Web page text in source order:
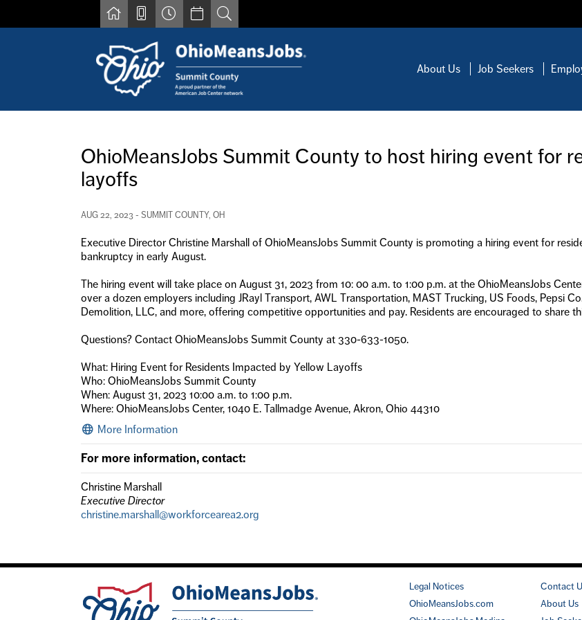
About Us Job Seekers
Contact us by phone at 330-633-1050
Resources for Individuals with Disabilities
OhioMeansJobs Summit County to host hiring event for
layoffs
AUG 22, 2023 - SUMMIT COUNTY, OH
Executive Director Christine Marshall of OhioMeansJobs Summit County is promoting a hiring event for
bankruptcy in early August.
The hiring event will take place on August 31, 2023 from 10: 00 a.m. to 1:00 p.m. at the OhioMeansJobs
over a dozen employers including JRayl Transport, AWL Transportation, MAST Trucking, US Foods, Pepsi
Demolition, LLC, and more, offering competitive opportunities and pay. Residents are encouraged to share
Questions? Contact OhioMeansJobs Summit County at 330-633-1050.
What: Hiring Event for Residents Impacted by Yellow Layoffs
Who: OhioMeansJobs Summit County
When: August 31, 2023 10:00 a.m. to 1:00 p.m.
Where: OhioMeansJobs Center, 1040 E. Tallmadge Avenue, Akron, Ohio 44310
More Information
For more information, contact:
Christine Marshall
Executive Director
christine.marshall@workforcearea2.org
Legal Notices
OhioMeansJobs.com
Contact
About Us